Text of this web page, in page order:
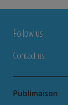
Follow us
Contact us
Publimaison